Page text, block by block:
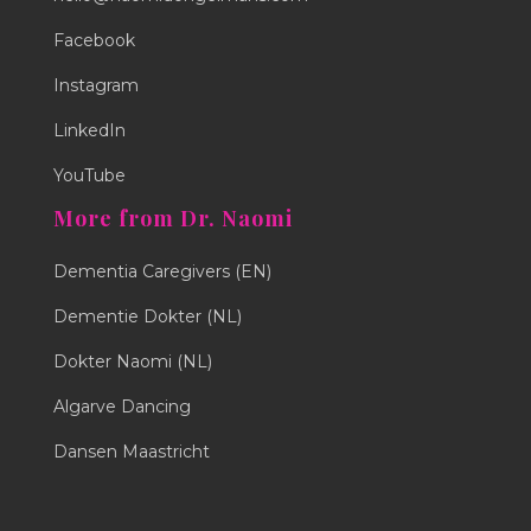
Facebook
Instagram
LinkedIn
YouTube
More from Dr. Naomi
Dementia Caregivers (EN)
Dementie Dokter (NL)
Dokter Naomi (NL)
Algarve Dancing
Dansen Maastricht